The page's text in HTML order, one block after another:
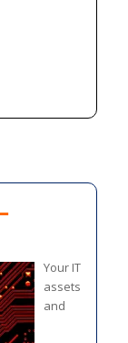
Your IT
assets
and